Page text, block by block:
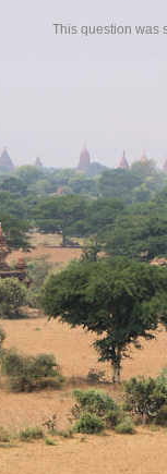
This question was